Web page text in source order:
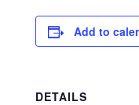
Add to
DETAILS